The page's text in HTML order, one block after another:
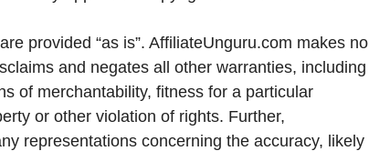
provided “as is”. AffiliateUnguru.com makes no
and negates all other warranties, including
of merchantability, fitness for a particular
or other violation of rights. Further,
representations concerning the accuracy, likely